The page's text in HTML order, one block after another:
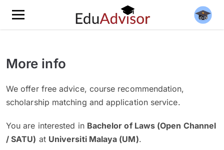
More info
We offer free advice, course recommendation,
scholarship matching and application service.
You are interested in Bachelor of Laws (Open Channel
/ SATU) at Universiti Malaya (UM).